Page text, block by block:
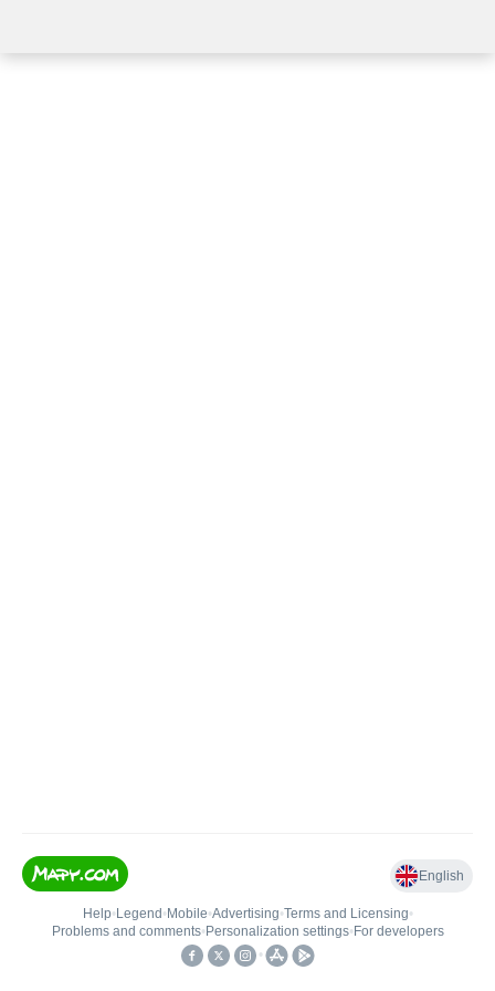
English
Help• Legend • Mobile•Advertising•Terms and Licensing•
Problems and comments• Personalization settings• For developers
•